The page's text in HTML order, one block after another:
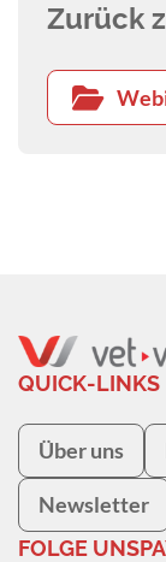
Zurück
QUICK-LINKS
Über uns
Newsletter
FOLGE UNS